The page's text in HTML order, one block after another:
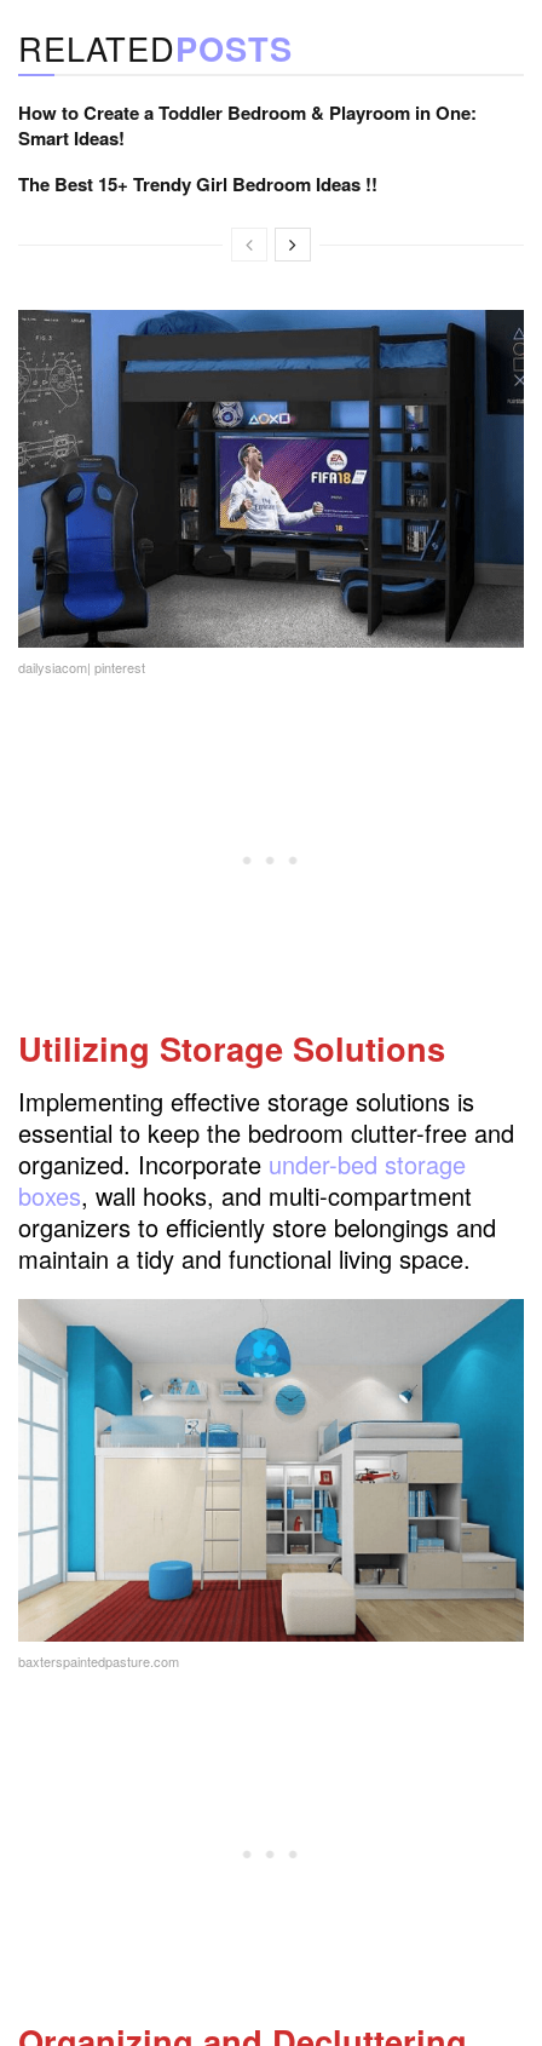
RELATEDPOSTS
How to Create a Toddler Bedroom & Playroom in One:
Smart Ideas!
The Best 15+ Trendy Girl Bedroom Ideas !!
dailysiacom| pinterest
Utilizing Storage Solutions
Implementing effective storage solutions is
essential to keep the bedroom clutter-free and
organized. Incorporate under-bed storage
boxes, wall hooks, and multi-compartment
organizers to efficiently store belongings and
maintain a tidy and functional living space.
baxterspaintedpasture.com